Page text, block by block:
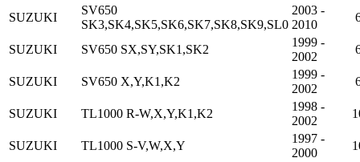
SUZUKI
SV650
SK3,SK4,SK5,SK6,SK7,SK8,SK9,SL0
2003 -
2010
SUZUKI SV650 SX,SY,SK1,SK2
1999 -
2002
SUZUKI SV650 X,Y,K1,K2
1999 -
2002
SUZUKI TL1000 R-W,X,Y,K1,K2
1998 -
2002
SUZUKI TL1000 S-V,W,X,Y
1997 -
2000